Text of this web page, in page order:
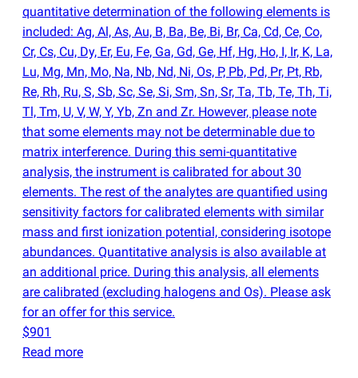
quantitative determination of the following elements is
included: Ag, Al, As, Au, B, Ba, Be, Bi, Br, Ca, Cd, Ce, Co,
Cr, Cs, Cu, Dy, Er, Eu, Fe, Ga, Gd, Ge, Hf, Hg, Ho, I, Ir, K, La,
Lu, Mg, Mn, Mo, Na, Nb, Nd, Ni, Os, P, Pb, Pd, Pr, Pt, Rb,
Re, Rh, Ru, S, Sb, Sc, Se, Si, Sm, Sn, Sr, Ta, Tb, Te, Th, Ti,
Tl, Tm, U, V, W, Y, Yb, Zn and Zr. However, please note
that some elements may not be determinable due to
matrix interference. During this semi-quantitative
analysis, the instrument is calibrated for about 30
elements. The rest of the analytes are quantified using
sensitivity factors for calibrated elements with similar
mass and first ionization potential, considering isotope
abundances. Quantitative analysis is also available at
an additional price. During this analysis, all elements
are calibrated (excluding halogens and Os). Please ask
for an offer for this service.
$901
Read more